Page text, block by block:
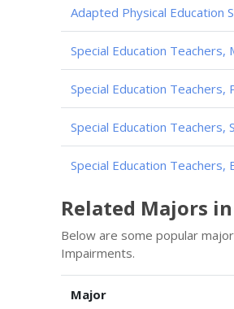
Adapted Physical Education
Special Education Teachers,
Special Education Teachers,
Special Education Teachers,
Special Education Teachers,
Related Majors
Below are some popular
Impairments.
Major